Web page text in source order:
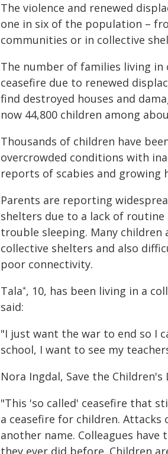
The violence and renewed
one in six of the population –
communities or in collective
The number of families living in
ceasefire due to renewed
find destroyed houses and
now 44,800 children among
Thousands of children have
overcrowded conditions with
reports of scabies and growing
Parents are reporting
shelters due to a lack of
trouble sleeping. Many
collective shelters and also
poor connectivity.
Tala*, 10, has been living in a
said:
"I just want the war to end so I
school, I want to see my
Nora Ingdal, Save the
"This 'so called' ceasefire that
a ceasefire for children.
another name. Colleagues
they ever did before. Children